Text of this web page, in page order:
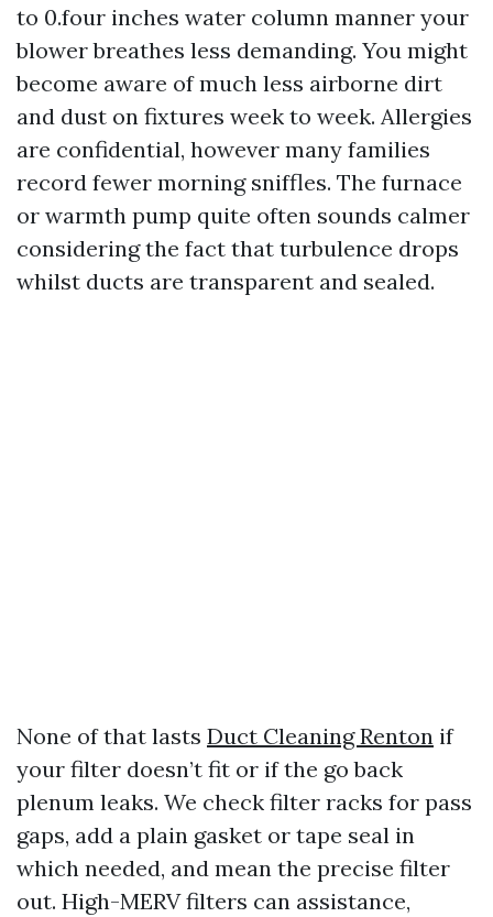
to 0.four inches water column manner your
blower breathes less demanding. You might
become aware of much less airborne dirt
and dust on fixtures week to week. Allergies
are confidential, however many families
record fewer morning sniffles. The furnace
or warmth pump quite often sounds calmer
considering the fact that turbulence drops
whilst ducts are transparent and sealed.
None of that lasts Duct Cleaning Renton if
your filter doesn’t fit or if the go back
plenum leaks. We check filter racks for pass
gaps, add a plain gasket or tape seal in
which needed, and mean the precise filter
out. High-MERV filters can assistance,